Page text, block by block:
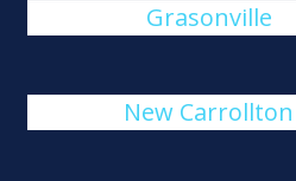
Grasonville
New Carrollton